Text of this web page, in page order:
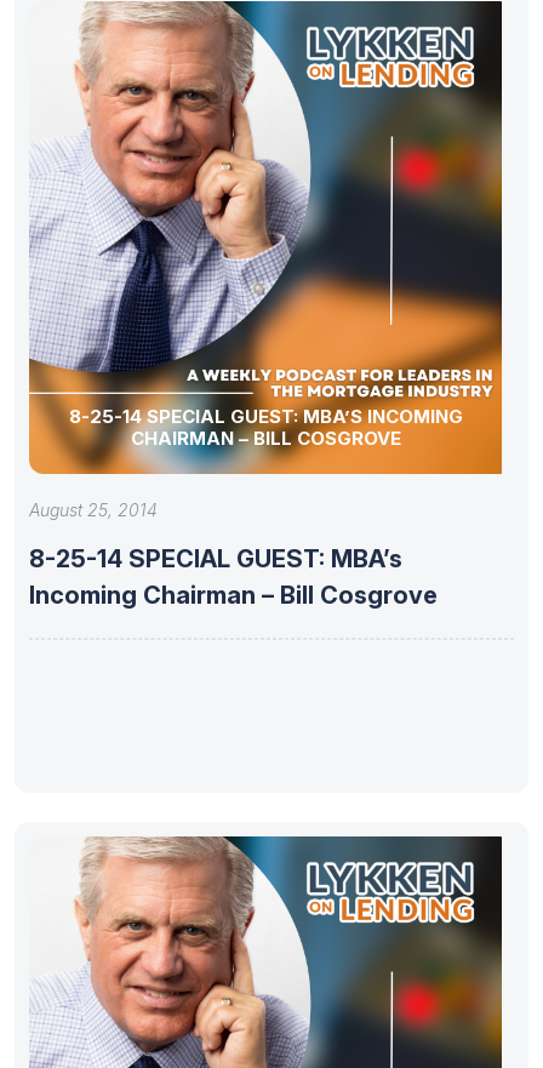
8-25-14 SPECIAL GUEST: MBA’S INCOMING
CHAIRMAN – BILL COSGROVE
August 25, 2014
8-25-14 SPECIAL GUEST: MBA’s
Incoming Chairman – Bill Cosgrove